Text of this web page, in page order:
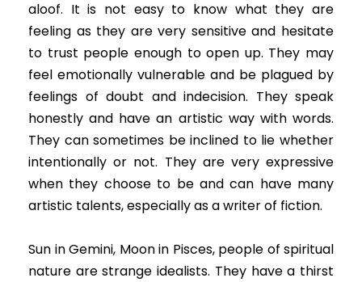
aloof. It is not easy to know what they are
feeling as they are very sensitive and hesitate
to trust people enough to open up. They may
feel emotionally vulnerable and be plagued by
feelings of doubt and indecision. They speak
honestly and have an artistic way with words.
They can sometimes be inclined to lie whether
intentionally or not. They are very expressive
when they choose to be and can have many
artistic talents, especially as a writer of fiction.
Sun in Gemini, Moon in Pisces, people of spiritual
nature are strange idealists. They have a thirst